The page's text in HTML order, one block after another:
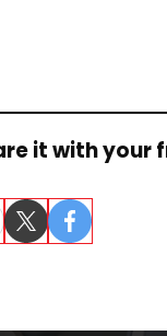
it with your